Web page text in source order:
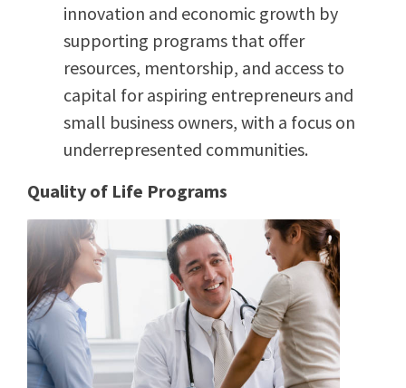
innovation and economic growth by
supporting programs that offer
resources, mentorship, and access to
capital for aspiring entrepreneurs and
small business owners, with a focus on
underrepresented communities.
Quality of Life Programs